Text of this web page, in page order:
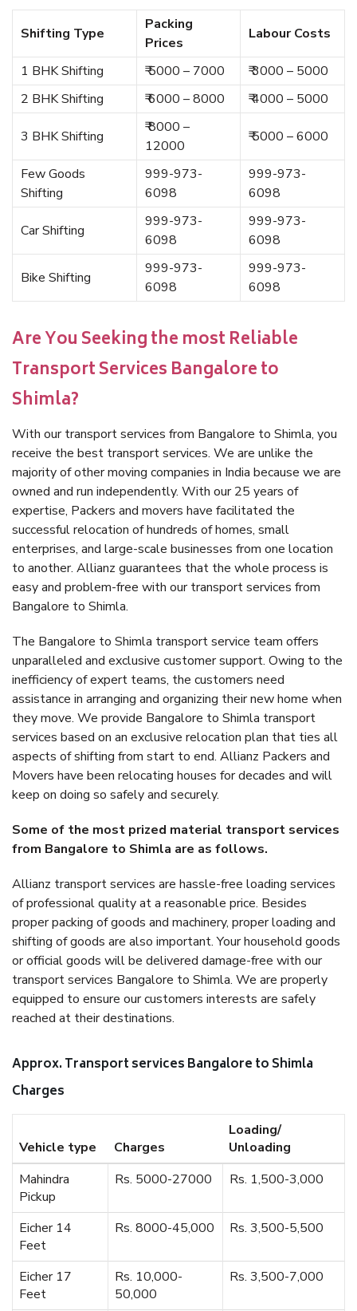
Shifting Type
Packing
Prices
Labour Costs
1 BHK Shifting ₹ 5000 – 7000
₹ 3000 – 5000
2 BHK Shifting
₹ 6000 – 8000 ₹ 4000 – 5000
3 BHK Shifting
₹ 8000 –
12000
₹ 5000 – 6000
Few Goods
Shifting
999-973-
6098
999-973-
6098
Car Shifting
999-973-
6098
999-973-
6098
Bike Shifting
999-973-
6098
999-973-
6098
Are You Seeking the most Reliable
Transport Services Bangalore to
Shimla?
With our transport services from Bangalore to Shimla, you
receive the best transport services. We are unlike the
majority of other moving companies in India because we are
owned and run independently. With our 25 years of
expertise, Packers and movers have facilitated the
successful relocation of hundreds of homes, small
enterprises, and large-scale businesses from one location
to another. Allianz guarantees that the whole process is
easy and problem-free with our transport services from
Bangalore to Shimla.
The Bangalore to Shimla transport service team offers
unparalleled and exclusive customer support. Owing to the
inefficiency of expert teams, the customers need
assistance in arranging and organizing their new home when
they move. We provide Bangalore to Shimla transport
services based on an exclusive relocation plan that ties all
aspects of shifting from start to end. Allianz Packers and
Movers have been relocating houses for decades and will
keep on doing so safely and securely.
Some of the most prized material transport services
from Bangalore to Shimla are as follows.
Allianz transport services are hassle-free loading services
of professional quality at a reasonable price. Besides
proper packing of goods and machinery, proper loading and
shifting of goods are also important. Your household goods
or official goods will be delivered damage-free with our
transport services Bangalore to Shimla. We are properly
equipped to ensure our customers interests are safely
reached at their destinations.
Approx. Transport services Bangalore to Shimla
Charges
Vehicle type Charges
Loading/
Unloading
Mahindra
Pickup
Rs. 5000-27000 Rs. 1,500-3,000
Eicher 14
Feet
Rs. 8000-45,000 Rs. 3,500-5,500
Eicher 17
Feet
Rs. 10,000-
50,000
Rs. 3,500-7,000